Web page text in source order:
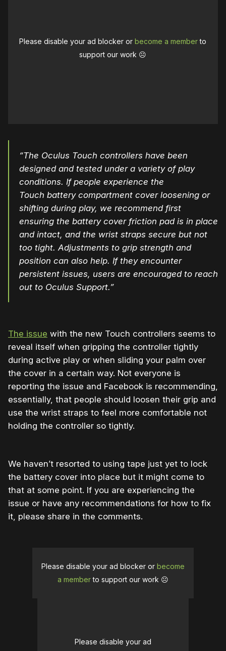
Please disable your ad blocker orbecome a memberto
support our work ☹️
“The Oculus Touch controllers have been
designed and tested under a variety of play
conditions. If people experience the
Touch batterycompartment coverloosening or
shifting during play, we recommend first
ensuring the battery coverfriction pad is in place
and intact, and the wrist straps secure but not
too tight. Adjustments to grip strength and
position can also help. If they encounter
persistent issues, users are encouraged to reach
out to Oculus Support.”
The issue with the new Touch controllers seems to
reveal itself when gripping the controller tightly
during active play or when sliding your palm over
the cover in a certain way. Not everyone is
reporting the issue and Facebook is recommending,
essentially, that people should loosen their grip and
use the wrist straps to feel more comfortable not
holding the controller so tightly.
We haven’t resorted to using tape just yet to lock
the battery cover into place but it might come to
that at some point. If you are experiencing the
issue or have any recommendations for how to fix
it, please share in the comments.
Please disable your ad blocker or become
a memberto support our work ☹️
Please disable your ad